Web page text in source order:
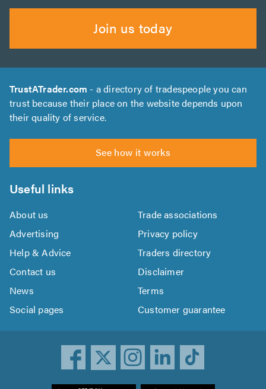
Join us today
TrustATrader.com - a directory of tradespeople you can
trust because their place on the website depends upon
their quality of service.
See how it works
Useful links
About us
Trade associations
Advertising
Privacy policy
Help & Advice
Traders directory
Contact us
Disclaimer
News
Terms
Social pages
Customer guarantee